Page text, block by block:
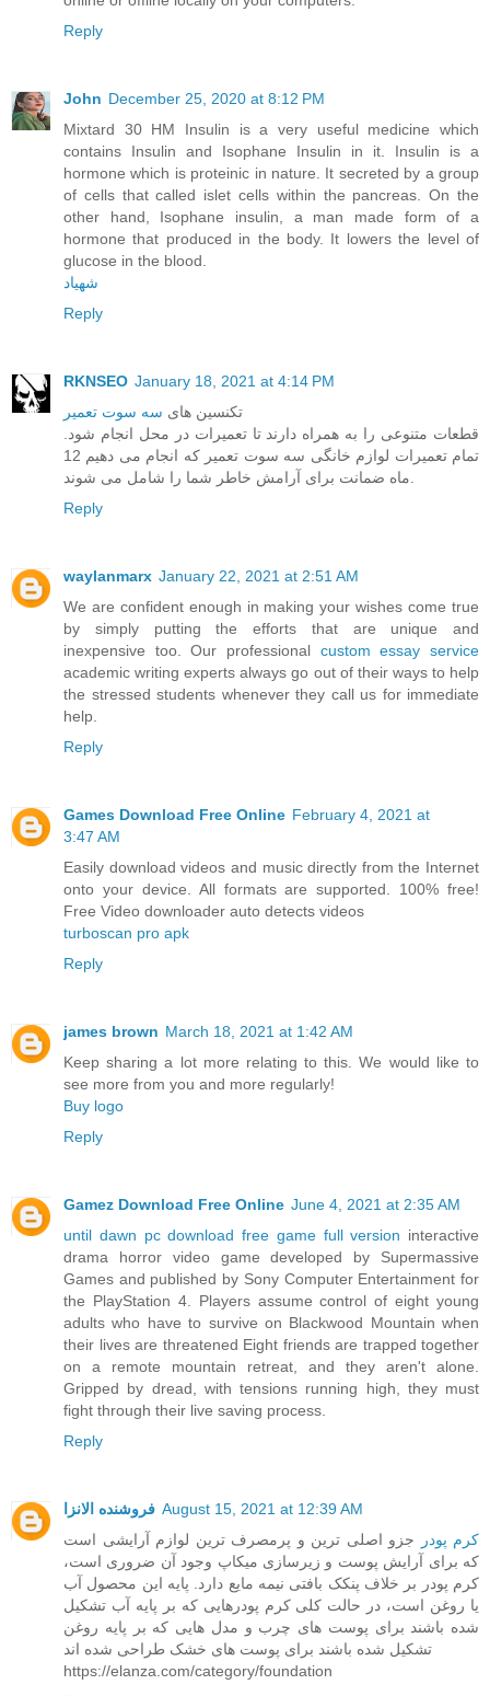
Reply
John December 25, 2020 at 8:12 PM
Mixtard 30 HM Insulin is a very useful medicine which
contains Insulin and Isophane Insulin in it. Insulin is a
hormone which is proteinic in nature. It secreted by a group
of cells that called islet cells within the pancreas. On the
other hand, Isophane insulin, a man made form of a
hormone that produced in the body. It lowers the level of
glucose in the blood.
شهیاد
Reply
RKNSEO January 18, 2021 at 4:14 PM
تکنسین های سه سوت تعمیر
قطعات متنوعی را به همراه دارند تا تعمیرات در محل انجام شود.
تمام تعمیرات لوازم خانگی سه سوت تعمیر که انجام می دهیم 12
Reply
waylanmarx January 22, 2021 at 2:51 AM
We are confident enough in making your wishes come true
by simply putting the efforts that are unique and
inexpensive too. Our professional custom essay service
academic writing experts always go out of their ways to help
the stressed students whenever they call us for immediate
help.
Reply
Games Download Free Online February 4, 2021 at
3:47 AM
Easily download videos and music directly from the Internet
onto your device. All formats are supported. 100% free!
Free Video downloader auto detects videos
turboscan pro apk
Reply
james brown March 18, 2021 at 1:42 AM
Keep sharing a lot more relating to this. We would like to
see more from you and more regularly!
Buy logo
Reply
Gamez Download Free Online June 4, 2021 at 2:35 AM
until dawn pc download free game full version interactive
drama horror video game developed by Supermassive
Games and published by Sony Computer Entertainment for
the PlayStation 4. Players assume control of eight young
adults who have to survive on Blackwood Mountain when
their lives are threatened Eight friends are trapped together
on a remote mountain retreat, and they aren't alone.
Gripped by dread, with tensions running high, they must
fight through their live saving process.
Reply
فروشنده الانزا August 15, 2021 at 12:39 AM
کرم پودر
جزو اصلی ترین و پرمصرف ترین لوازم آرایشی است
که برای آرایش پوست و زیرسازی میکاپ وجود آن ضروری است،
کرم پودر بر خلاف پنکک بافتی نیمه مایع دارد. پایه این محصول آب
یا روغن است، در حالت کلی کرم پودرهایی که بر پایه آب تشکیل
شده باشند برای پوست های چرب و مدل هایی که بر پایه روغن
تشکیل شده باشند برای پوست های خشک طراحی شده اند
https://elanza.com/category/foundation